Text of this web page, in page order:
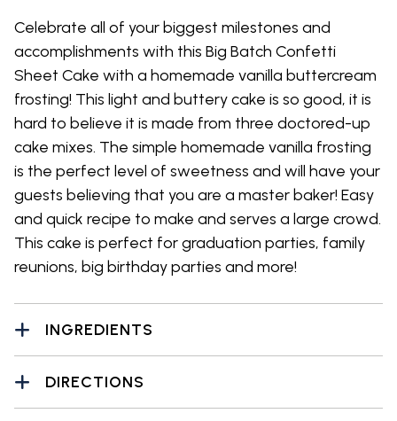
Celebrate all of your biggest milestones and
accomplishments with this Big Batch Confetti
Sheet Cake with a homemade vanilla buttercream
frosting! This light and buttery cake is so good, it is
hard to believe it is made from three doctored-up
cake mixes. The simple homemade vanilla frosting
is the perfect level of sweetness and will have your
guests believing that you are a master baker! Easy
and quick recipe to make and serves a large crowd.
This cake is perfect for graduation parties, family
reunions, big birthday parties and more!
INGREDIENTS
DIRECTIONS